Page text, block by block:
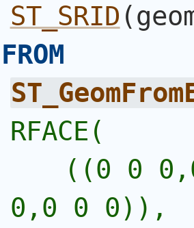
ST_SRID (
FROM
RFACE(
((0 0
0,0 0 0)),